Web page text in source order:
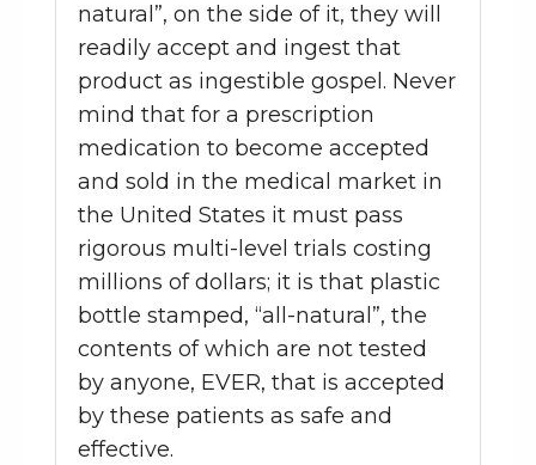
natural”, on the side of it, they will
readily accept and ingest that
product as ingestible gospel. Never
mind that for a prescription
medication to become accepted
and sold in the medical market in
the United States it must pass
rigorous multi-level trials costing
millions of dollars; it is that plastic
bottle stamped, “all-natural”, the
contents of which are not tested
by anyone, EVER, that is accepted
by these patients as safe and
effective.